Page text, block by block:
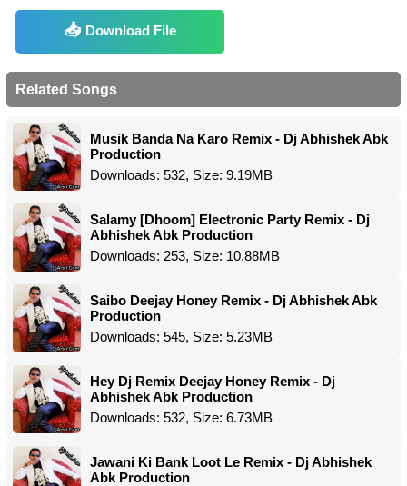
Download File
Related Songs
Musik Banda Na Karo Remix - Dj Abhishek Abk
Production
Downloads: 532, Size: 9.19MB
Salamy [Dhoom] Electronic Party Remix - Dj
Abhishek Abk Production
Downloads: 253, Size: 10.88MB
Saibo Deejay Honey Remix - Dj Abhishek Abk
Production
Downloads: 545, Size: 5.23MB
Hey Dj Remix Deejay Honey Remix - Dj
Abhishek Abk Production
Downloads: 532, Size: 6.73MB
Jawani Ki Bank Loot Le Remix - Dj Abhishek
Abk Production